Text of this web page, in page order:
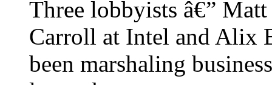
Three lobbyists â€”
Carroll at Intel and Alix
been marshaling